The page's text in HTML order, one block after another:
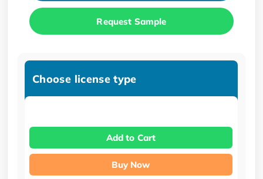
Request Sample
Choose license type
Add to Cart
Buy Now